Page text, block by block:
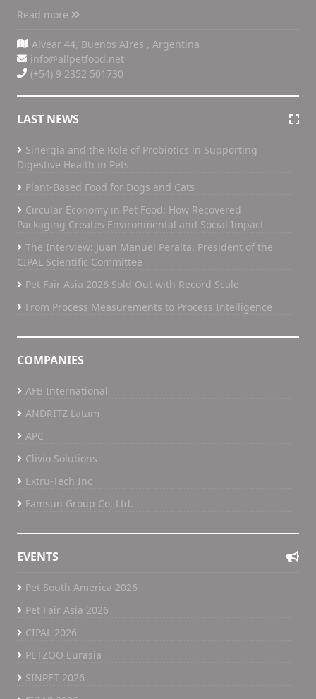
Read more
Alvear 44, Buenos AIres , Argentina
info@allpetfood.net
(+54) 9 2352 501730
LAST NEWS
Sinergia and the Role of Probiotics in Supporting
Digestive Health in Pets
Plant-Based Food for Dogs and Cats
Circular Economy in Pet Food: How Recovered
Packaging Creates Environmental and Social Impact
The Interview: Juan Manuel Peralta, President of the
CIPAL Scientific Committee
Pet Fair Asia 2026 Sold Out with Record Scale
From Process Measurements to Process Intelligence
COMPANIES
AFB International
ANDRITZ Latam
APC
Clivio Solutions
Extru-Tech Inc
Famsun Group Co, Ltd.
EVENTS
Pet South America 2026
Pet Fair Asia 2026
CIPAL 2026
PETZOO Eurasia
SINPET 2026